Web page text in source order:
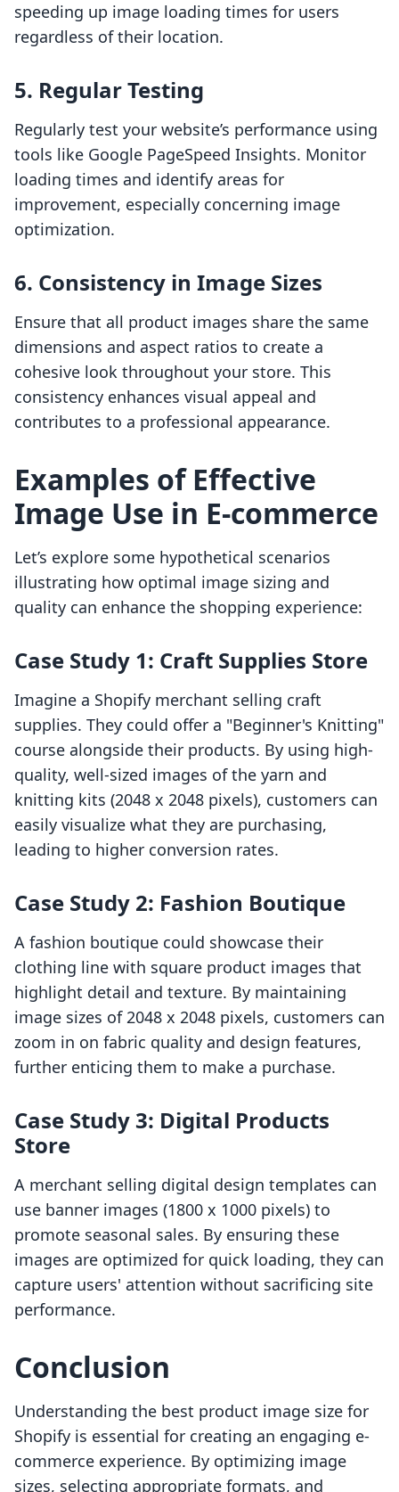
speeding up image loading times for users
regardless of their location.
5. Regular Testing
Regularly test your website’s performance using
tools like Google PageSpeed Insights. Monitor
loading times and identify areas for
improvement, especially concerning image
optimization.
6. Consistency in Image Sizes
Ensure that all product images share the same
dimensions and aspect ratios to create a
cohesive look throughout your store. This
consistency enhances visual appeal and
contributes to a professional appearance.
Examples of Effective
Image Use in E-commerce
Let’s explore some hypothetical scenarios
illustrating how optimal image sizing and
quality can enhance the shopping experience:
Case Study 1: Craft Supplies Store
Imagine a Shopify merchant selling craft
supplies. They could offer a "Beginner's Knitting"
course alongside their products. By using high-
quality, well-sized images of the yarn and
knitting kits (2048 x 2048 pixels), customers can
easily visualize what they are purchasing,
leading to higher conversion rates.
Case Study 2: Fashion Boutique
A fashion boutique could showcase their
clothing line with square product images that
highlight detail and texture. By maintaining
image sizes of 2048 x 2048 pixels, customers can
zoom in on fabric quality and design features,
further enticing them to make a purchase.
Case Study 3: Digital Products
Store
A merchant selling digital design templates can
use banner images (1800 x 1000 pixels) to
promote seasonal sales. By ensuring these
images are optimized for quick loading, they can
capture users' attention without sacrificing site
performance.
Conclusion
Understanding the best product image size for
Shopify is essential for creating an engaging e-
commerce experience. By optimizing image
sizes, selecting appropriate formats, and